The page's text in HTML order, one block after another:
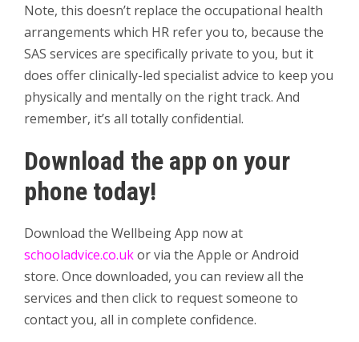
Note, this doesn’t replace the occupational health
arrangements which HR refer you to, because the
SAS services are specifically private to you, but it
does offer clinically-led specialist advice to keep you
physically and mentally on the right track. And
remember, it’s all totally confidential.
Download the app on your
phone today!
Download the Wellbeing App now at
schooladvice.co.ukor via the Apple or Android
store. Once downloaded, you can review all the
services and then click to request someone to
contact you, all in complete confidence.